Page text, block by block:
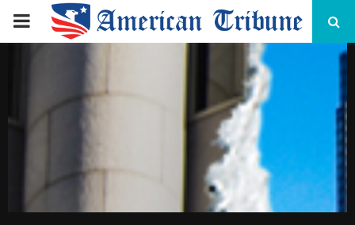
PRIMARY